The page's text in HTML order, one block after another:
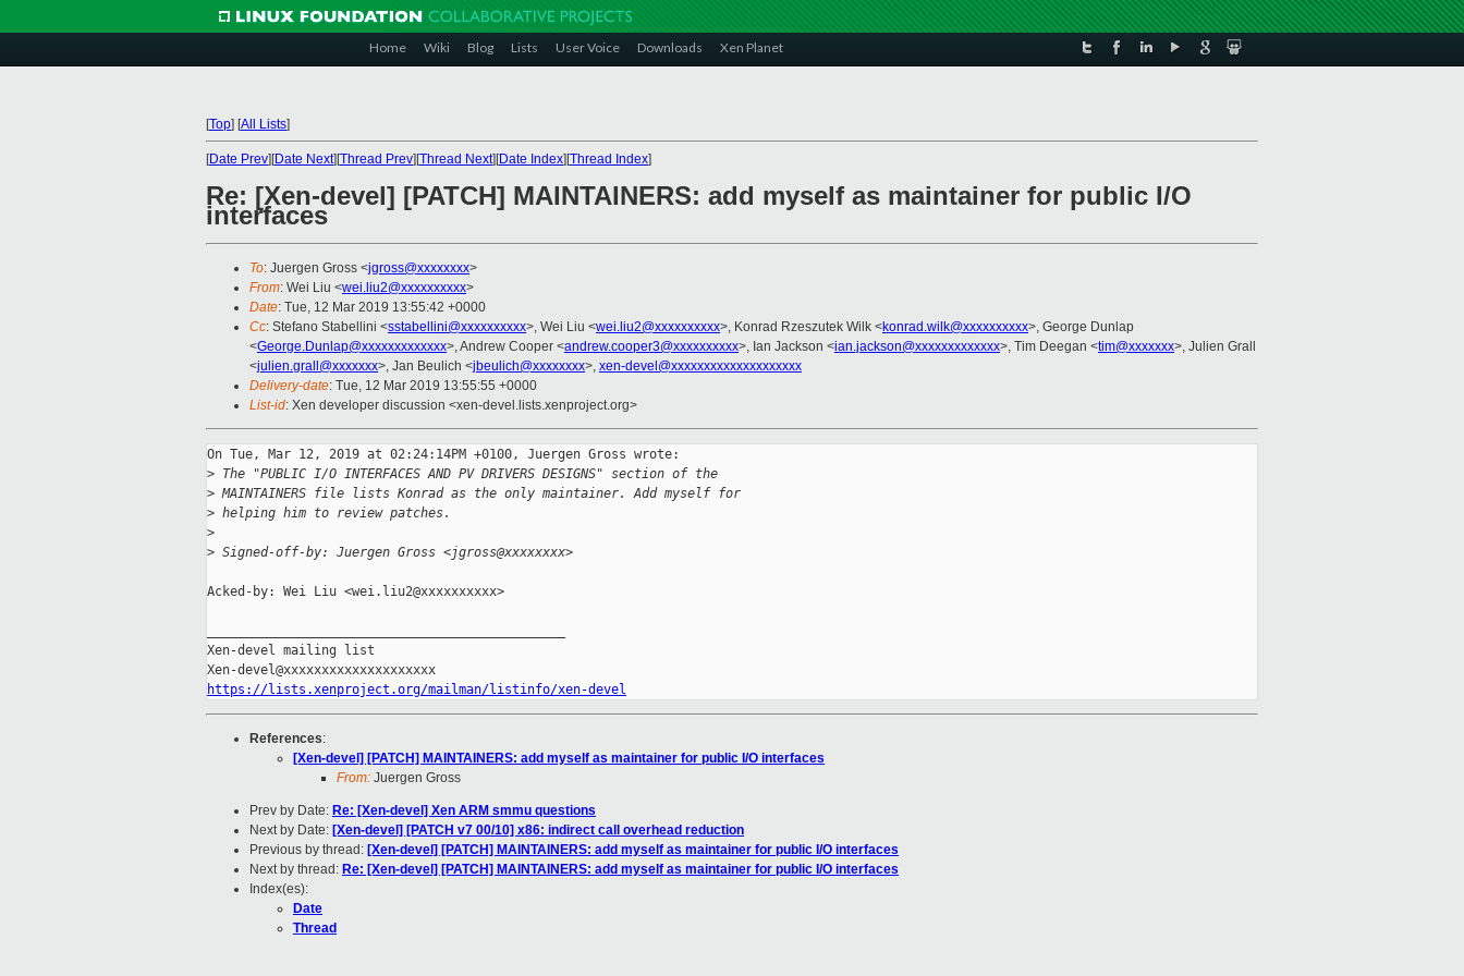
Home Wiki Blog Lists User Voice Downloads Xen Planet
[Top] [All Lists]
[Date Prev][Date Next][Thread Prev][Thread Next][Date Index][Thread Index]
Re: [Xen-devel] [PATCH] MAINTAINERS: add myself as maintainer for public I/O
interfaces
To: Juergen Gross <jgross@xxxxxxxx>
From: Wei Liu <wei.liu2@xxxxxxxxxx>
Date: Tue, 12 Mar 2019 13:55:42 +0000
Cc: Stefano Stabellini <sstabellini@xxxxxxxxxx>, Wei Liu <wei.liu2@xxxxxxxxxx>, Konrad Rzeszutek Wilk <konrad.wilk@xxxxxxxxxx>, George Dunlap
<George.Dunlap@xxxxxxxxxxxxx>, Andrew Cooper <andrew.cooper3@xxxxxxxxxx>, Ian Jackson <ian.jackson@xxxxxxxxxxxxx>, Tim Deegan <tim@xxxxxxx>, Julien Grall
<julien.grall@xxxxxxx>, Jan Beulich <jbeulich@xxxxxxxx>, xen-devel@xxxxxxxxxxxxxxxxxxxx
Delivery-date: Tue, 12 Mar 2019 13:55:55 +0000
List-id: Xen developer discussion <xen-devel.lists.xenproject.org>
On Tue, Mar 12, 2019 at 02:24:14PM +0100, Juergen Gross wrote:
> The "PUBLIC I/O INTERFACES AND PV DRIVERS DESIGNS" section of the
> MAINTAINERS file lists Konrad as the only maintainer. Add myself for
> helping him to review patches.
>
> Signed-off-by: Juergen Gross <jgross@xxxxxxxx>
Acked-by: Wei Liu <wei.liu2@xxxxxxxxxx>
Xen-devel mailing list
https://lists.xenproject.org/mailman/listinfo/xen-devel
References:
[Xen-devel] [PATCH] MAINTAINERS: add myself as maintainer for public I/O interfaces
From: Juergen Gross
Prev by Date: Re: [Xen-devel] Xen ARM smmu questions
Next by Date: [Xen-devel] [PATCH v7 00/10] x86: indirect call overhead reduction
Previous by thread: [Xen-devel] [PATCH] MAINTAINERS: add myself as maintainer for public I/O interfaces
Next by thread: Re: [Xen-devel] [PATCH] MAINTAINERS: add myself as maintainer for public I/O interfaces
Index(es):
Date
Thread